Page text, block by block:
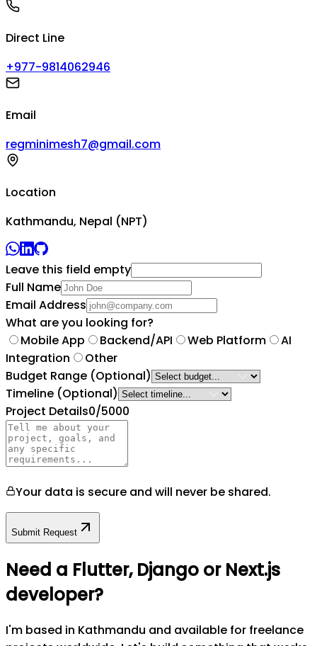
Direct Line
+977-9814062946
Email
regminimesh7@gmail.com
Location
Kathmandu, Nepal (NPT)
Leave this field empty
Full Name
Email Address
What are you looking for?
Mobile App
Backend/API Web Platform
AI
Integration
Other
Budget Range (Optional)
Timeline (Optional)
Project Details0/5000
Your data is secure and will never be shared.
Submit Request
Need a Flutter, Django or Next.js
developer?
I'm based in Kathmandu and available for freelance